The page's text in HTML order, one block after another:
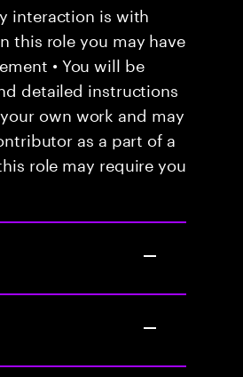
interaction is with
this role you may have
• You will be
detailed instructions
own work and may
as a part of a
role may require you